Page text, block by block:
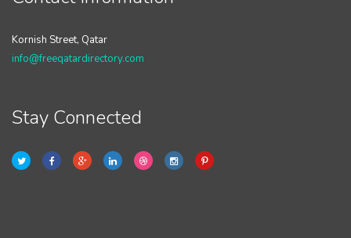
Kornish Street, Qatar
info@freeqatardirectory.com
Stay Connected